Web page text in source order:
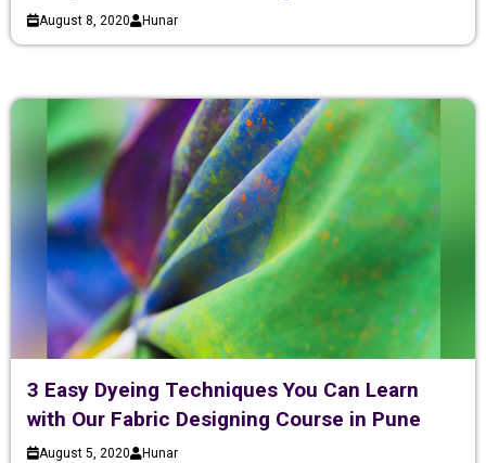
August 8, 2020 Hunar
3 Easy Dyeing Techniques You Can Learn
with Our Fabric Designing Course in Pune
August 5, 2020 Hunar